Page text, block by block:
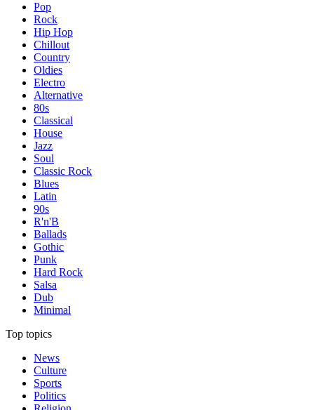
Pop
Rock
Hip Hop
Chillout
Country
Oldies
Electro
Alternative
80s
Classical
House
Jazz
Soul
Classic Rock
Blues
Latin
90s
R'n'B
Ballads
Gothic
Punk
Hard Rock
Salsa
Dub
Minimal
Top topics
News
Culture
Sports
Politics